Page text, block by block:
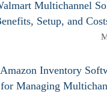
Multichannel
Setup, and
Inventory
Managing